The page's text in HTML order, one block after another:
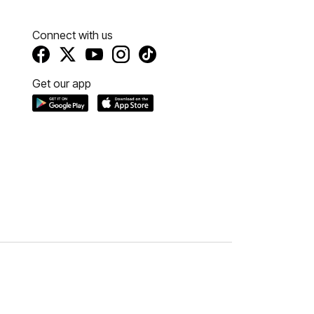
Connect with us
Get our app